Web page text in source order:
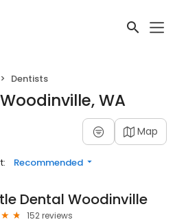
Dentists
WA
Map
Recommended
Dental Woodinville
152 reviews